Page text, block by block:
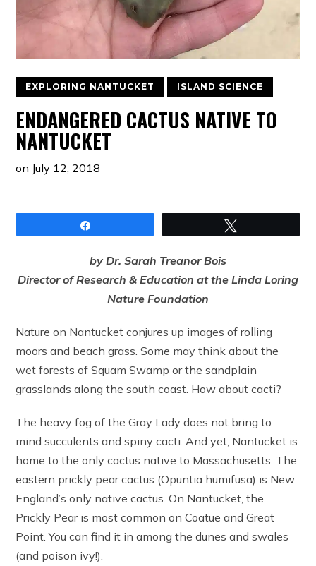
EXPLORING NANTUCKET ISLAND SCIENCE
ENDANGERED CACTUS NATIVE TO
NANTUCKET
on July 12, 2018
by Dr. Sarah Treanor Bois
Director of Research & Education at the Linda Loring
Nature Foundation
Nature on Nantucket conjures up images of rolling
moors and beach grass. Some may think about the
wet forests of Squam Swamp or the sandplain
grasslands along the south coast. How about cacti?
The heavy fog of the Gray Lady does not bring to
mind succulents and spiny cacti. And yet, Nantucket is
home to the only cactus native to Massachusetts. The
eastern prickly pear cactus (Opuntia humifusa) is New
England’s only native cactus. On Nantucket, the
Prickly Pear is most common on Coatue and Great
Point. You can find it in among the dunes and swales
(and poison ivy!).